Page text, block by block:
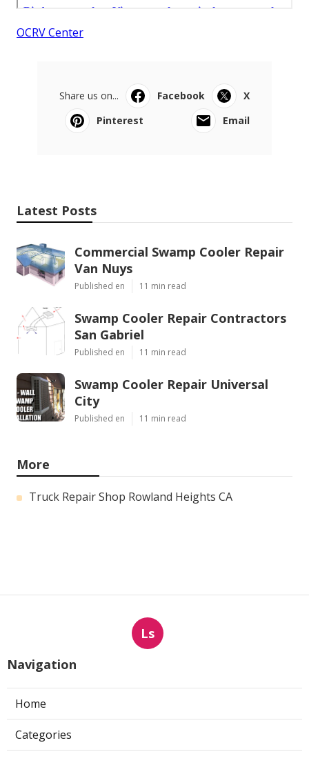
OCRV Center
Share us on... Facebook
X
Pinterest
Email
Latest Posts
Commercial Swamp Cooler Repair
Van Nuys
Published en 11 min read
Swamp Cooler Repair Contractors
San Gabriel
Published en 11 min read
Swamp Cooler Repair Universal
City
Published en 11 min read
More
Truck Repair Shop Rowland Heights CA
Ls
Navigation
Home
Categories